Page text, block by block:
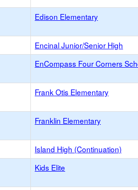
Edison Elementary
Encinal Junior/Senior High
EnCompass Four Corners
Frank Otis Elementary
Franklin Elementary
Island High (Continuation)
Kids Elite